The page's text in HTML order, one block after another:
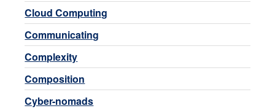
Cloud Computing
Communicating
Complexity
Composition
Cyber-nomads